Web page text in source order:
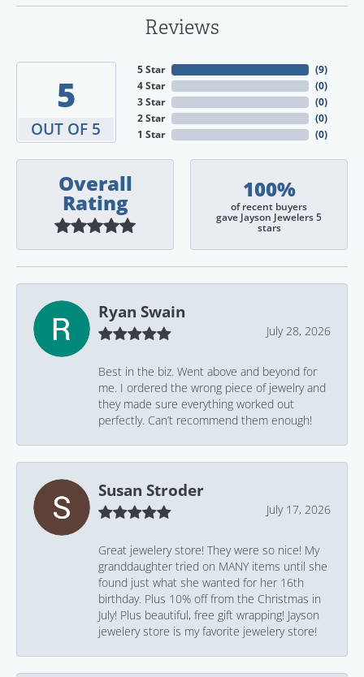
Reviews
5
OUT OF 5
5 Star
4 Star
3 Star
2 Star
1 Star
(9)
(0)
(0)
(0)
(0)
Overall
Rating
100%
of recent buyers
gave Jayson Jewelers 5
stars
Ryan Swain
July 28, 2026
Best in the biz. Went above and beyond for
me. I ordered the wrong piece of jewelry and
they made sure everything worked out
perfectly. Can’t recommend them enough!
Susan Stroder
July 17, 2026
Great jewelery store! They were so nice! My
granddaughter tried on MANY items until she
found just what she wanted for her 16th
birthday. Plus 10% off from the Christmas in
July! Plus beautiful, free gift wrapping! Jayson
jewelery store is my favorite jewelery store!